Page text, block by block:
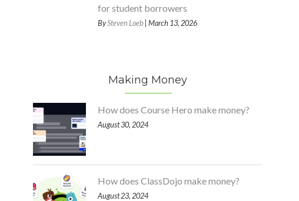
for student borrowers
BySteven Loeb| March 13, 2026
Making Money
How does Course Hero make money?
August 30, 2024
How does ClassDojo make money?
August 23, 2024